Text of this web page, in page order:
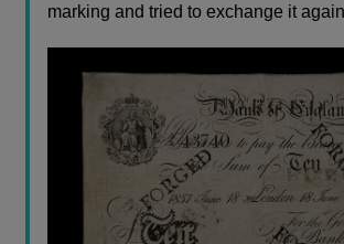
marking and tried to exchange it